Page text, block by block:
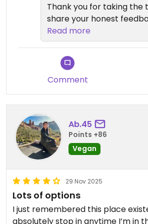
Thank you for taking the
share your honest
truly appreciate it. We’re
hear that the Girlfriend
meet your expectations.
many guests enjoy its
concept, we understand
depending on personal
preferences, especially
cheeses.
Your comments about
are very helpful, and we’ll
reviewing them with our
team to see where we can
improve. We’re glad to
Read more
Comment
Ab.45
Points +86
Vegan
29 Nov 2025
Lots of options
I just remembered this place
absolutely stop in anytime I’m in